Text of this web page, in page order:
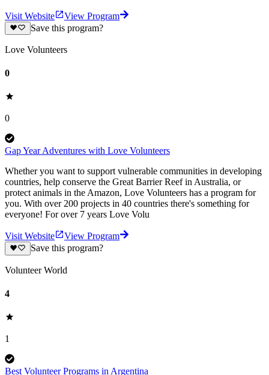
Visit Website
View Program
Save this program?
Love Volunteers
0
0
Gap Year Adventures with Love Volunteers
Whether you want to support vulnerable communities in developing
countries, help conserve the Great Barrier Reef in Australia, or
protect animals in the Amazon, Love Volunteers has a program for
you. With over 200 projects in 40 countries there's something for
everyone! For over 7 years Love Volu
Visit Website
View Program
Save this program?
Volunteer World
4
1
Best Volunteer Programs in Argentina